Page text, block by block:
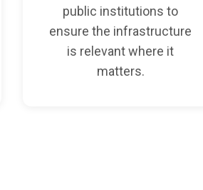
public institutions to
ensure the infrastructure
is relevant where it
matters.